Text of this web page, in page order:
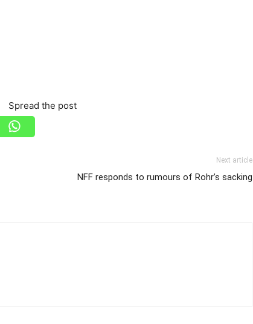
Spread the post
Next article
NFF responds to rumours of Rohr’s sacking